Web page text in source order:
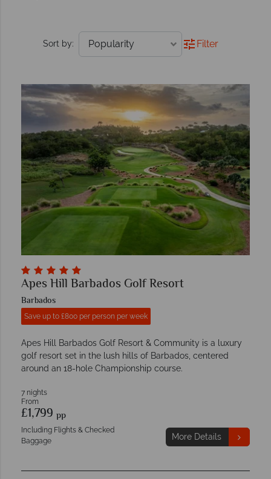
Sort by: Filter
Apes Hill Barbados Golf Resort
Barbados
Save up to £800 per person per week
Apes Hill Barbados Golf Resort & Community is a luxury
golf resort set in the lush hills of Barbados, centered
around an 18-hole Championship course.
7 nights
From
£1,799 pp
Including Flights & Checked
Baggage
More Details